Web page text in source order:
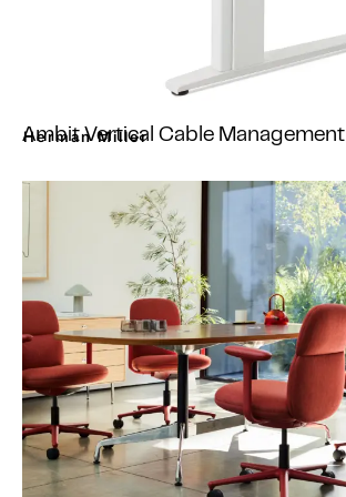
Ambit Vertical Cable Management
Herman Miller